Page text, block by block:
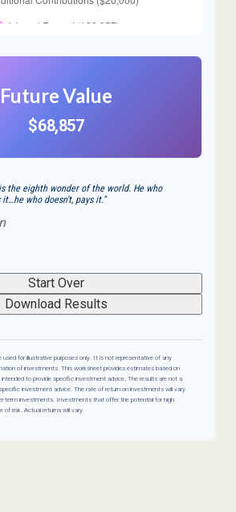
Future Value
$68,857
the eighth wonder of the world. He who
who doesn't, pays it."
Start Over
Download Results
used for illustrative purposes only. It is not representative of any
of investments. This worksheet provides estimates based on
to provide specific investment advice. The results are not a
investment advice. The rate of return on investments will vary
term investments. Investments that offer the potential for high
of risk. Actual returns will vary.